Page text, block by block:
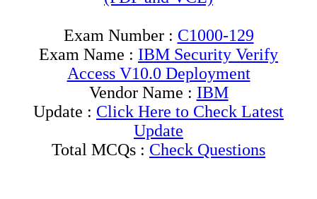
Exam Number : C1000-129
Exam Name : IBM Security Verify
Access V10.0 Deployment
Vendor Name : IBM
Update : Click Here to Check Latest
Update
Total MCQs : Check Questions